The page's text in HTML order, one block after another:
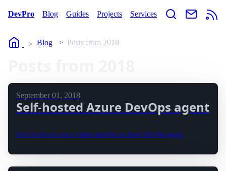
DevPro Blog Guides Projects Services
HomeBlog Posts from 2018
September 01, 2018
Self-hosted Azure DevOps agent
Let's see how to use a virtual machine as Azure DevOps agent.